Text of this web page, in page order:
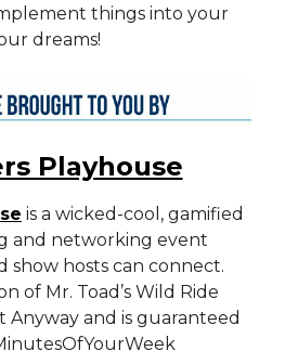
things into your
dreams!
Playhouse
is a wicked-cool, gamified
and networking event
show hosts can connect.
of Mr. Toad’s Wild Ride
Anyway and is guaranteed